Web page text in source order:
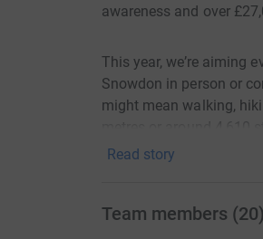
awareness and over
This year, we’re aiming
Snowdon in person or
might mean walking,
By donating to the
Read story
Team members (20)